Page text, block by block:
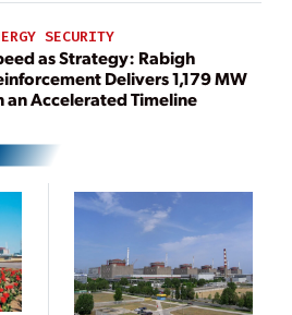
SECURITY
as Strategy: Rabigh
Delivers 1,179 MW
an Accelerated Timeline